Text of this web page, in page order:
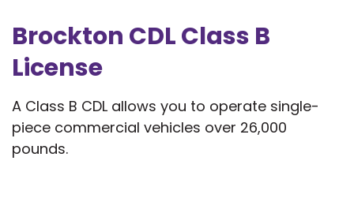
Brockton CDL Class B
License
A Class B CDL allows you to operate single-
piece commercial vehicles over 26,000
pounds.